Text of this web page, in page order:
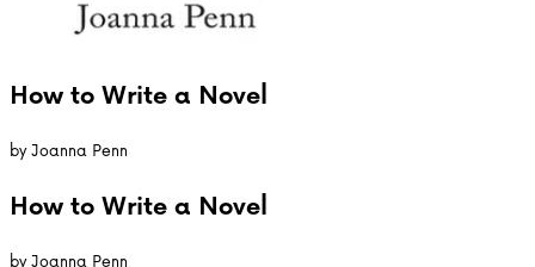
How to Write a Novel
byJoanna Penn
How to Write a Novel
byJoanna Penn